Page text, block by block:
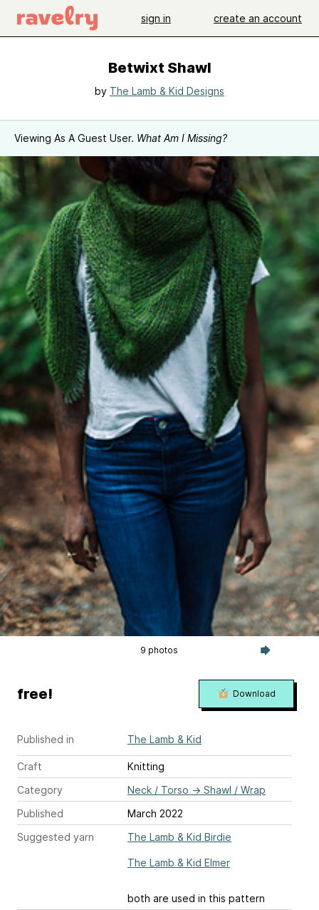
sign in create an account
Betwixt Shawl
by The Lamb & Kid Designs
Viewing As A Guest User. What Am I Missing?
9 photos
Published in The Lamb & Kid
Craft
Knitting
Category
Neck / Torso → Shawl / Wrap
Published
March 2022
Suggested yarn
The Lamb & Kid Birdie
The Lamb & Kid Elmer
both are used in this pattern
free! Download